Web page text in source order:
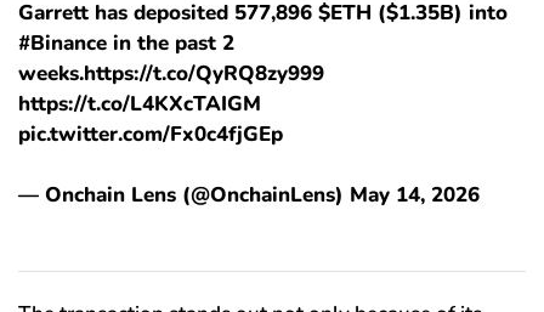
Garrett has deposited 577,896 $ETH ($1.35B) into
#Binance in the past 2
weeks.https://t.co/QyRQ8zy999
https://t.co/L4KXcTAIGM
pic.twitter.com/Fx0c4fjGEp
— Onchain Lens (@OnchainLens) May 14, 2026